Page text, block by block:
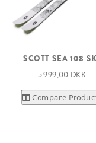
SCOTT SEA 108
5.999,00 DKK
Compare